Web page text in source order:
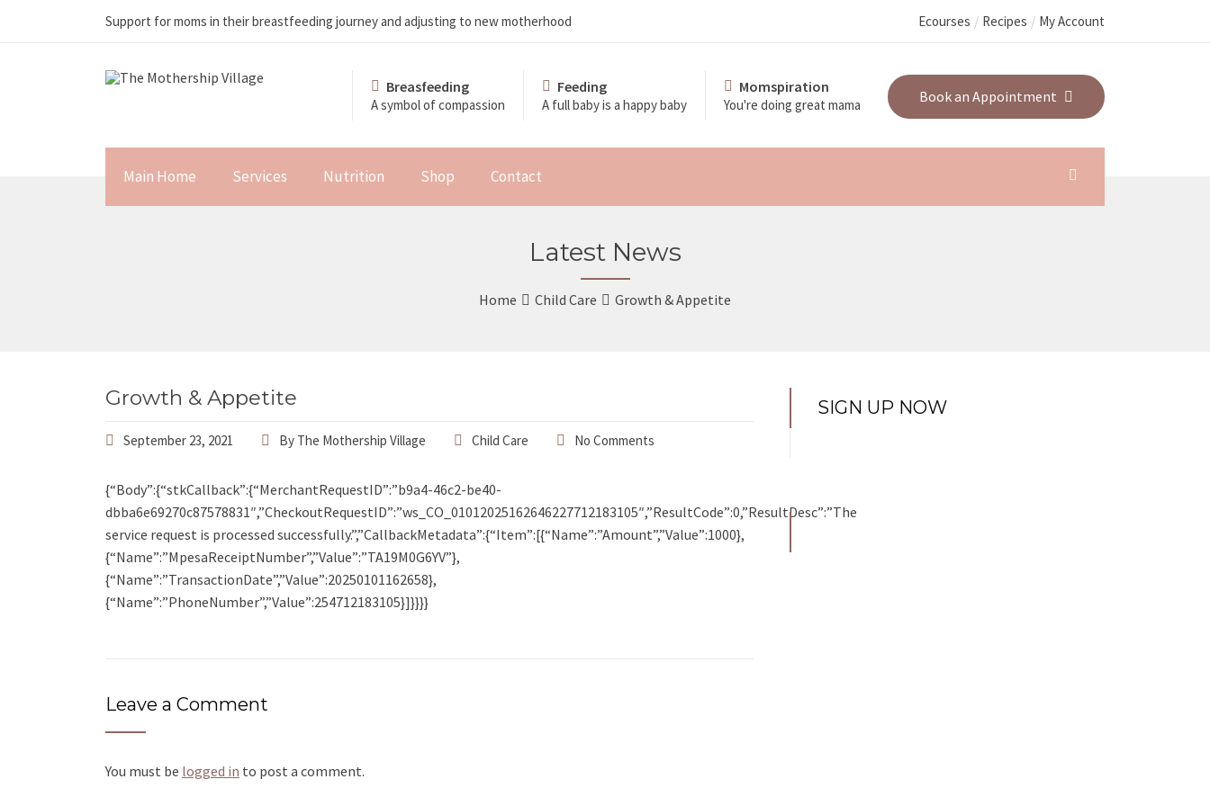
Support for moms in their breastfeeding journey and adjusting to new motherhood Ecourses Recipes My Account
Book an Appointment
Breasfeeding
A symbol of compassion
Feeding
A full baby is a happy baby
Momspiration
You're doing great mama
Main Home Services Nutrition Shop Contact
Latest News
Home Child Care Growth & Appetite
Growth & Appetite
September 23, 2021 By The Mothership Village Child Care No Comments
{“Body”:{“stkCallback”:{“MerchantRequestID”:”b9a4-46c2-be40-
dbba6e69270c87578831″,”CheckoutRequestID”:”ws_CO_01012025162646227712183105″,”ResultCode”:0,”ResultDesc”:”The
service request is processed successfully.”,”CallbackMetadata”:{“Item”:[{“Name”:”Amount”,”Value”:1000},
{“Name”:”MpesaReceiptNumber”,”Value”:”TA19M0G6YV”},
{“Name”:”TransactionDate”,”Value”:20250101162658},
{“Name”:”PhoneNumber”,”Value”:254712183105}]}}}}
Leave a Comment
You must be logged in to post a comment.
SIGN UP NOW